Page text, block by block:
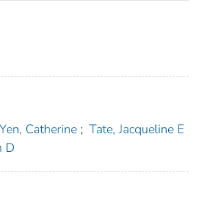
Yen, Catherine ; Tate, Jacqueline E
D